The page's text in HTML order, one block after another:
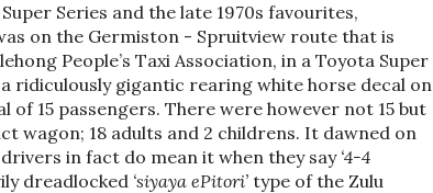
Series and the late 1970s favourites,
on the Germiston - Spruitview route that is
People’s Taxi Association, in a Toyota Super
ridiculously gigantic rearing white horse decal on
15 passengers. There were however not 15 but
wagon; 18 adults and 2 childrens. It dawned on
in fact do mean it when they say ‘4-4
dreadlocked ‘siyaya ePitori’ type of the Zulu